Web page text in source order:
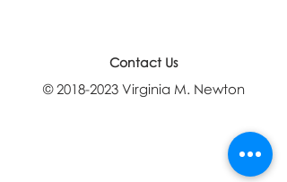
Contact Us
©2018-2023Virginia M. Newton